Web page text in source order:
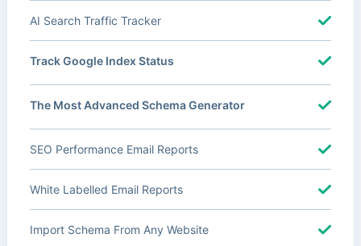
AI Search Traffic Tracker
Track Google Index Status
The Most Advanced Schema Generator
SEO Performance Email Reports
White Labelled Email Reports
Import Schema From Any Website